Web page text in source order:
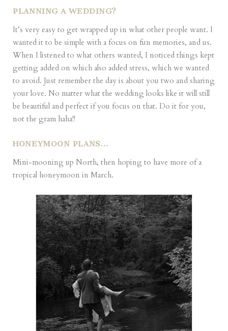
PLANNING A WEDDING?
It’s very easy to get wrapped up in what other people want. I
wanted it to be simple with a focus on fun memories, and us.
When I listened to what others wanted, I noticed things kept
getting added on which also added stress, which we wanted
to avoid. Just remember the day is about you two and sharing
your love. No matter what the wedding looks like it will still
be beautiful and perfect if you focus on that. Do it for you,
not the gram haha!!
HONEYMOON PLANS…
Mini-mooning up North, then hoping to have more of a
tropical honeymoon in March.